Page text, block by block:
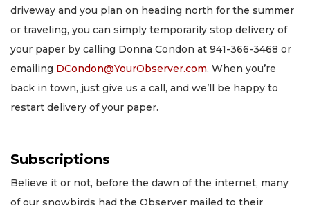
driveway and you plan on heading north for the summer
or traveling, you can simply temporarily stop delivery of
your paper by calling Donna Condon at 941-366-3468 or
emailing DCondon@YourObserver.com. When you’re
back in town, just give us a call, and we’ll be happy to
restart delivery of your paper.
Subscriptions
Believe it or not, before the dawn of the internet, many
of our snowbirds had the Observer mailed to their